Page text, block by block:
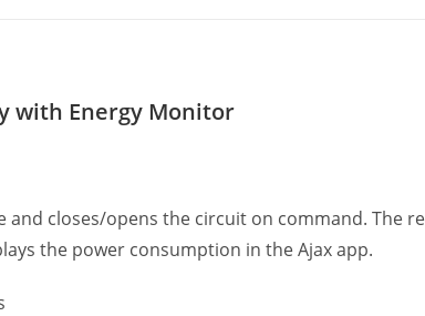
with Energy Monitor
closes/opens the circuit on command. The
the power consumption in the Ajax app.